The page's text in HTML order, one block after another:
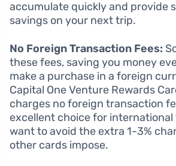
accumulate quickly and provide
savings on your next trip.
No Foreign Transaction Fees:
these fees, saving you money
make a purchase in a foreign
Capital One Venture Rewards
charges no foreign transaction
excellent choice for
want to avoid the extra 1-3%
other cards impose.